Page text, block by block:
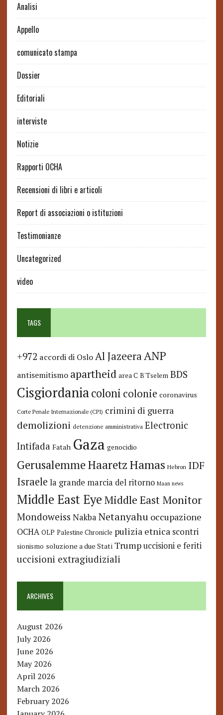
Analisi
Appello
comunicato stampa
Dossier
Editoriali
interviste
Notizie
Rapporti OCHA
Recensioni di libri e articoli
Report di associazioni o istituzioni
Testimonianze
Uncategorized
video
TAGS
+972 accordi di Oslo Al JazeeraANP
antisemitismo apartheid area C B'Tselem BDS
Cisgiordaniacoloni colonie coronavirus
Corte Penale Internazionale (CPI) crimini di guerra
demolizioni detenzione amministrativa Electronic
Intifada Fatah Gaza genocidio
GerusalemmeHaaretzHamas Hebron IDF
Israele la grande marcia del ritorno Maan news
Middle East Eye Middle East Monitor
Mondoweiss Nakba Netanyahu occupazione
OCHA OLP Palestine Chronicle pulizia etnica scontri
sionismo soluzione a due Stati Trump uccisioni e feriti
uccisioni extragiudiziali
ARCHIVES
August 2026
July 2026
June 2026
May 2026
April 2026
March 2026
February 2026